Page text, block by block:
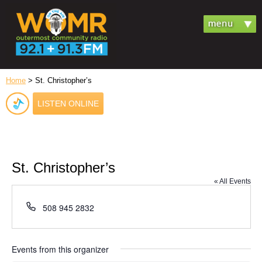
Home > St. Christopher’s
LISTEN ONLINE
St. Christopher’s
« All Events
Phone
508 945 2832
Events from this organizer